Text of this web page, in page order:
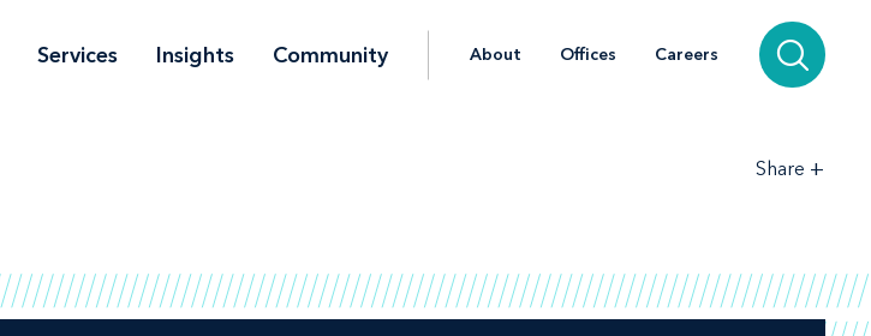
Services Insights Community About Offices Careers
Share +